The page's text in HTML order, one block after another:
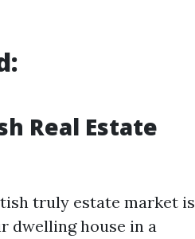
Real Estate
truly estate market is
dwelling house in a